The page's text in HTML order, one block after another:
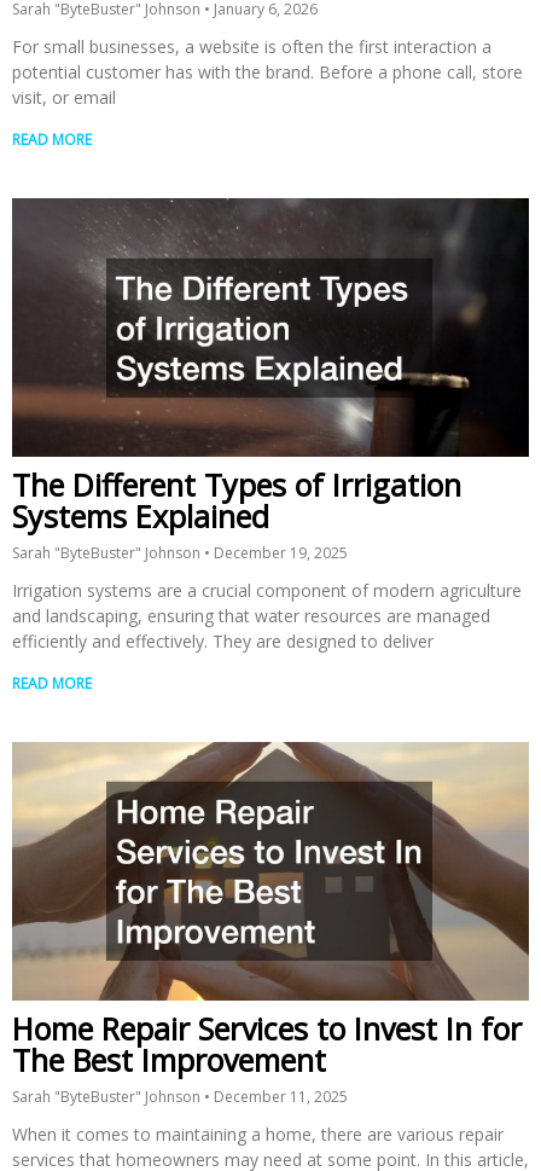
Sarah "ByteBuster" Johnson January 6, 2026
For small businesses, a website is often the first interaction a
potential customer has with the brand. Before a phone call, store
visit, or email
READ MORE
The Different Types of Irrigation
Systems Explained
Sarah "ByteBuster" Johnson December 19, 2025
Irrigation systems are a crucial component of modern agriculture
and landscaping, ensuring that water resources are managed
efficiently and effectively. They are designed to deliver
READ MORE
Home Repair Services to Invest In for
The Best Improvement
Sarah "ByteBuster" Johnson December 11, 2025
When it comes to maintaining a home, there are various repair
services that homeowners may need at some point. In this article,